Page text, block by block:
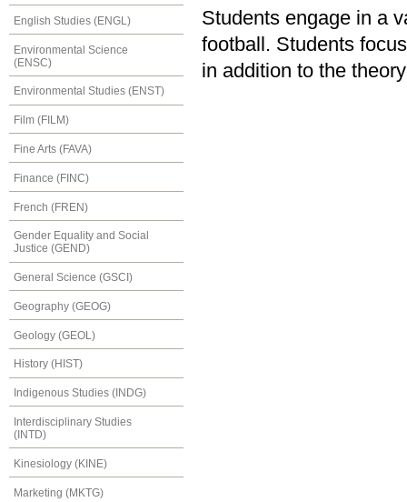
English Studies (ENGL)
Environmental Science
(ENSC)
Environmental Studies (ENST)
Film (FILM)
Fine Arts (FAVA)
Finance (FINC)
French (FREN)
Gender Equality and Social
Justice (GEND)
General Science (GSCI)
Geography (GEOG)
Geology (GEOL)
History (HIST)
Indigenous Studies (INDG)
Interdisciplinary Studies
(INTD)
Kinesiology (KINE)
Marketing (MKTG)
Students engage in a
football. Students
in addition to the